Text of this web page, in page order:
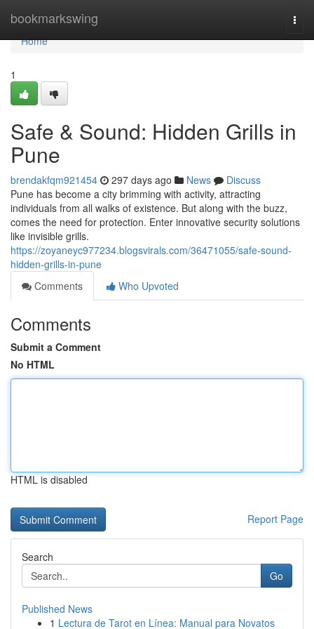
bookmarkswing
Home
Home
1
Safe & Sound: Hidden Grills in
Pune
brendakfqm921454 297 days ago News
Discuss
Pune has become a city brimming with activity, attracting
individuals from all walks of existence. But along with the buzz,
comes the need for protection. Enter innovative security solutions
like invisible grills.
https://zoyaneyc977234.blogsvirals.com/36471055/safe-sound-
hidden-grills-in-pune
Comments
Who Upvoted
Comments
Submit a Comment
No HTML
HTML is disabled
Report Page
Search
Go
Published News
1 Lectura de Tarot en Línea: Manual para Novatos